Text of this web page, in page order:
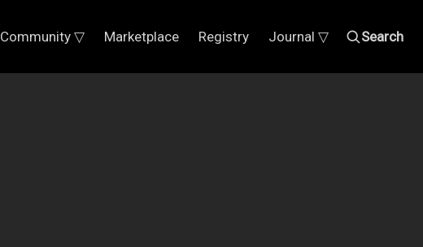
Community ▽ Marketplace Registry Journal ▽ Search